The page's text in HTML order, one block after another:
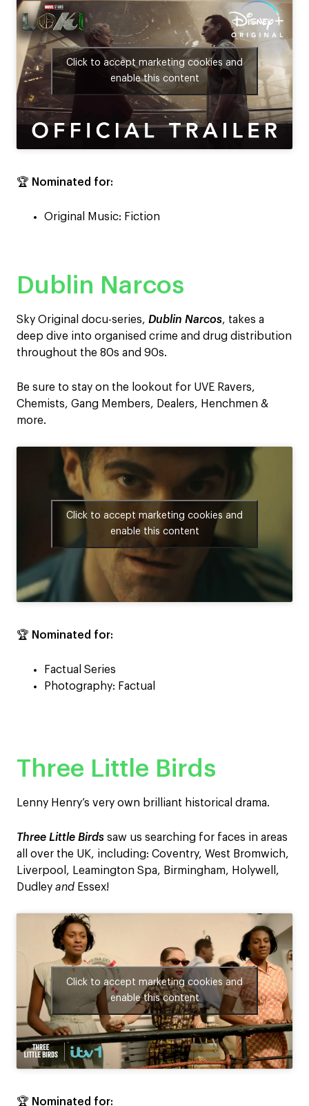
Click to accept marketing cookies and
enable this content
🏆 Nominated for:
Original Music: Fiction
Dublin Narcos
Sky Original docu-series, Dublin Narcos, takes a
deep dive into organised crime and drug distribution
throughout the 80s and 90s.
Be sure to stay on the lookout for UVE Ravers,
Chemists, Gang Members, Dealers, Henchmen &
more.
Click to accept marketing cookies and
enable this content
🏆 Nominated for:
Factual Series
Photography: Factual
Three Little Birds
Lenny Henry’s very own brilliant historical drama.
Three Little Birds saw us searching for faces in areas
all over the UK, including: Coventry, West Bromwich,
Liverpool, Leamington Spa, Birmingham, Holywell,
Dudley and Essex!
Click to accept marketing cookies and
enable this content
🏆 Nominated for: